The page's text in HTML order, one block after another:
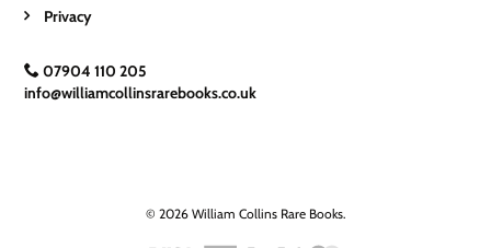
Privacy
07904 110 205
info@williamcollinsrarebooks.co.uk
© 2026 William Collins Rare Books.